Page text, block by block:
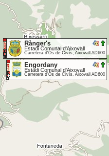
Engordany
Estadi Comunal d'Aixovall
Carretera d'Os de Civís, Aixovall AD600
Rànger's
Estadi Comunal d'Aixovall
Carretera d'Os de Civís, Aixovall AD600